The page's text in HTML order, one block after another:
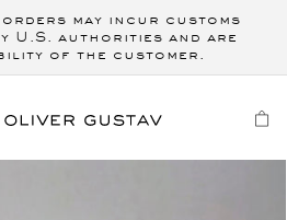
may incur customs
U.S. authorities and are
of the customer.
CART